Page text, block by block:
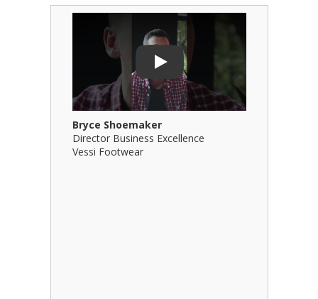
Play
Play Video: Bryce Shoemaker
Bryce Shoemaker
Director Business Excellence
Vessi Footwear